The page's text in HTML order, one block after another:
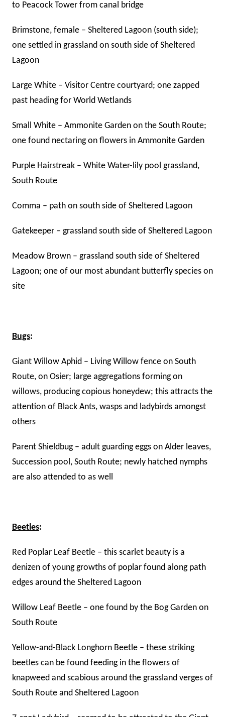
to Peacock Tower from canal bridge
Brimstone, female – Sheltered Lagoon (south side);
one settled in grassland on south side of Sheltered
Lagoon
Large White – Visitor Centre courtyard; one zapped
past heading for World Wetlands
Small White – Ammonite Garden on the South Route;
one found nectaring on flowers in Ammonite Garden
Purple Hairstreak – White Water-lily pool grassland,
South Route
Comma – path on south side of Sheltered Lagoon
Gatekeeper – grassland south side of Sheltered Lagoon
Meadow Brown – grassland south side of Sheltered
Lagoon; one of our most abundant butterfly species on
site
Bugs:
Giant Willow Aphid – Living Willow fence on South
Route, on Osier; large aggregations forming on
willows, producing copious honeydew; this attracts the
attention of Black Ants, wasps and ladybirds amongst
others
Parent Shieldbug – adult guarding eggs on Alder leaves,
Succession pool, South Route; newly hatched nymphs
are also attended to as well
Beetles:
Red Poplar Leaf Beetle – this scarlet beauty is a
denizen of young growths of poplar found along path
edges around the Sheltered Lagoon
Willow Leaf Beetle – one found by the Bog Garden on
South Route
Yellow-and-Black Longhorn Beetle – these striking
beetles can be found feeding in the flowers of
knapweed and scabious around the grassland verges of
South Route and Sheltered Lagoon